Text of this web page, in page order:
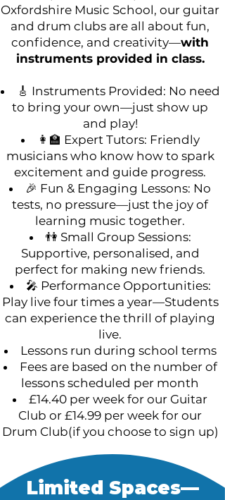
Oxfordshire Music School, our guitar
and drum clubs are all about fun,
confidence, and creativity—with
instruments provided in class.
🎸 Instruments Provided: No need
to bring your own—just show up
and play!
👩‍🏫 Expert Tutors: Friendly
musicians who know how to spark
excitement and guide progress.
🎉 Fun & Engaging Lessons: No
tests, no pressure—just the joy of
learning music together.
👫 Small Group Sessions:
Supportive, personalised, and
perfect for making new friends.
🎤 Performance Opportunities:
Play live four times a year—Students
can experience the thrill of playing
live.
Lessons run during school terms
Fees are based on the number of
lessons scheduled per month
£14.40 per week for our Guitar
Club or £14.99 per week for our
Drum Club(if you choose to sign up)
Limited Spaces—